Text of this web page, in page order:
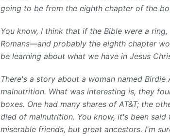
going to be from the eighth chapter of the
You know, I think that if the Bible were a
Romans—and probably the eighth chapter
be learning about what we have in Jesus
There's a story about a woman named Birdie
malnutrition. What was interesting is, they
boxes. One had many shares of AT&T; the
died of malnutrition. You know, it's been
miserable friends, but great ancestors. I'm